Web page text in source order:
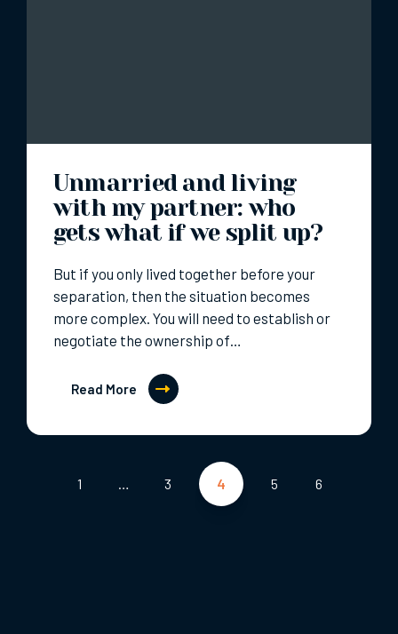
Unmarried and living
with my partner: who
gets what if we split up?
But if you only lived together before your
separation, then the situation becomes
more complex. You will need to establish or
negotiate the ownership of…
Read More
Posts
1 3 4 5 6